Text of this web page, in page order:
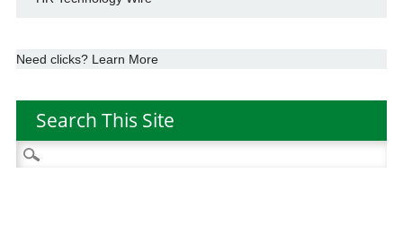
Need clicks? Learn More
Search This Site
Search
for: